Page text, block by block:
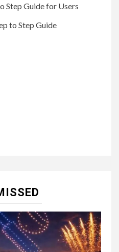
Step Guide for Users
to Step Guide